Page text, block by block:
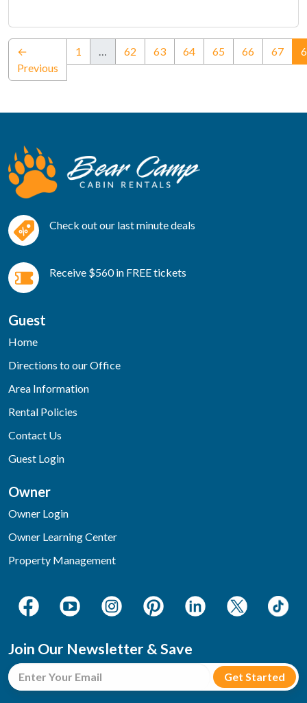
←
Previous
1 62 63 64 65 66 67
Check out our last minute deals
Receive $560 in FREE tickets
Guest
Home
Directions to our Office
Area Information
Rental Policies
Contact Us
Guest Login
Owner
Owner Login
Owner Learning Center
Property Management
Join Our Newsletter & Save